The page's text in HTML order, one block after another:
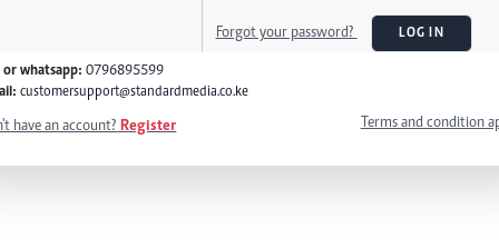
Forgot your password? LOG IN
or whatsapp: 0796895599
customersupport@standardmedia.co.ke
have an account? Register Terms and condition